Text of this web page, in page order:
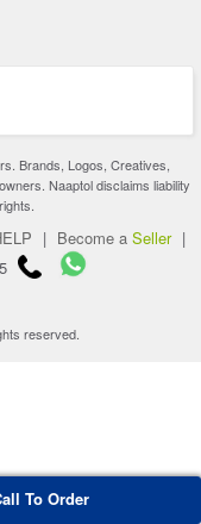
Brands, Logos, Creatives,
Naaptol disclaims liability
| Become a Seller |
reserved.
To Order